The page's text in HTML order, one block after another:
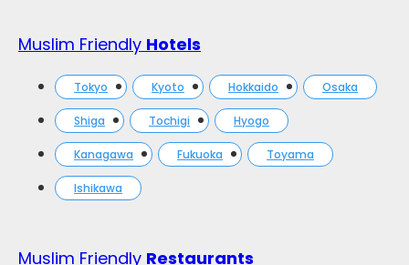
Muslim Friendly Hotels
Tokyo Kyoto Hokkaido Osaka
Shiga Tochigi Hyogo
Kanagawa Fukuoka Toyama
Ishikawa
Muslim Friendly Restaurants